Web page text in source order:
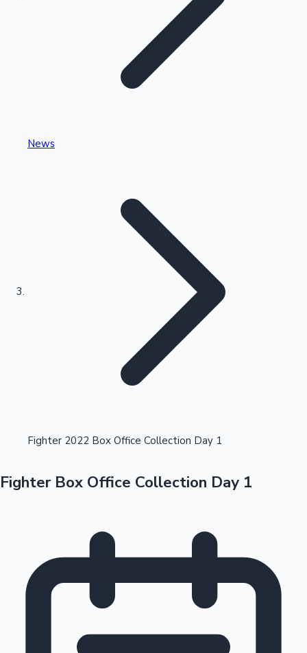
Kollywood News
Highest Single Day Collections
Highest Opening Weekend Collections
OTT News
News
Fighter 2022 Box Office Collection Day 1
Fighter Box Office Collection Day 1